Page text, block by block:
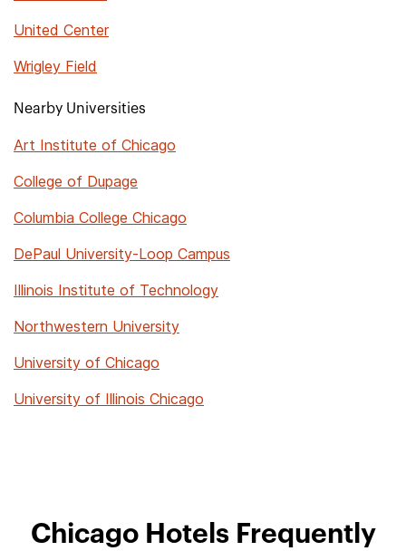
United Center
Wrigley Field
Nearby Universities
Art Institute of Chicago
College of Dupage
Columbia College Chicago
DePaul University-Loop Campus
Illinois Institute of Technology
Northwestern University
University of Chicago
University of Illinois Chicago
Chicago Hotels Frequently